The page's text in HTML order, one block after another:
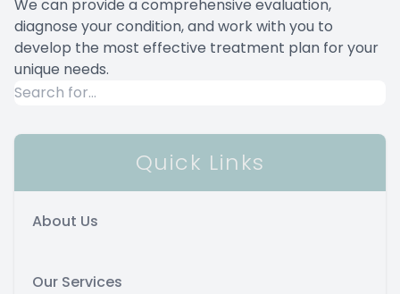
We can provide a comprehensive evaluation,
diagnose your condition, and work with you to
develop the most effective treatment plan for your
unique needs.
Quick Links
About Us
Our Services